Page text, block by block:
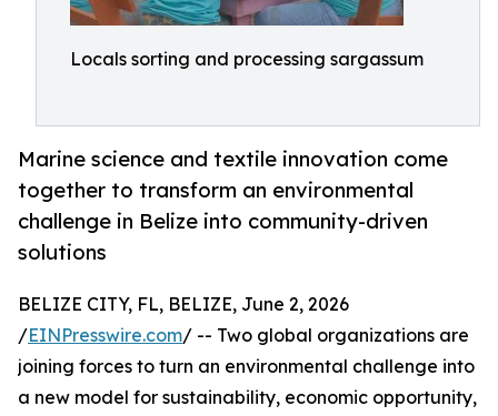
Locals sorting and processing sargassum
Marine science and textile innovation come
together to transform an environmental
challenge in Belize into community-driven
solutions
BELIZE CITY, FL, BELIZE, June 2, 2026
/EINPresswire.com/ -- Two global organizations are
joining forces to turn an environmental challenge into
a new model for sustainability, economic opportunity,